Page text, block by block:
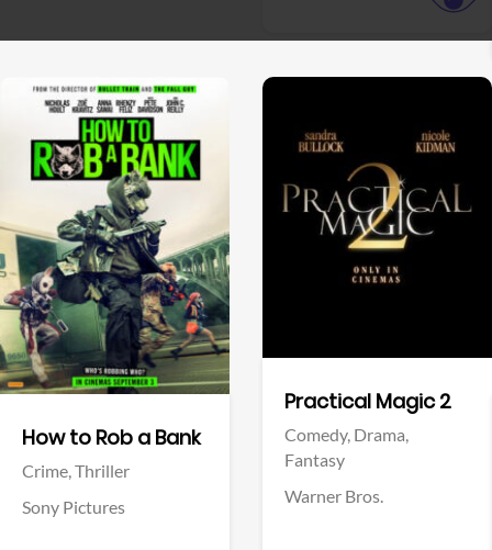
How to Rob a Bank
Crime,Thriller
Sony Pictures
Practical Magic 2
Comedy, Drama,
Fantasy
Warner Bros.
View Trailer
Facebook
View Trailer